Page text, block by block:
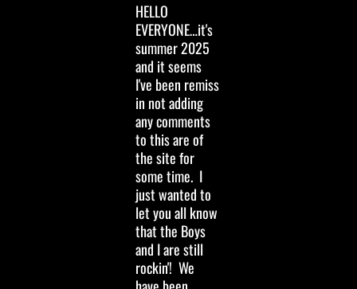
HELLO
EVERYONE…it's
summer 2025
and it seems
I've been remiss
in not adding
any comments
to this are of
the site for
some time. I
just wanted to
let you all know
that the Boys
and I are still
rockin'! We